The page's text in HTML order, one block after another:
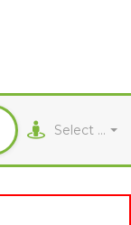
Select City